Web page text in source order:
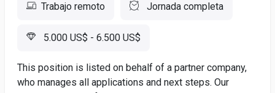
Trabajo remoto Jornada completa
5.000 US$ - 6.500 US$
This position is listed on behalf of a partner company,
who manages all applications and next steps. Our